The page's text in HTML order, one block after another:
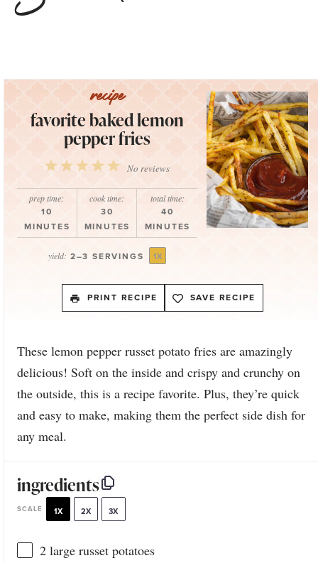
favorite baked lemon
pepper fries
5
Stars
4
Stars
3
Stars
2
Stars
1
Star
No reviews
prep time:
10
MINUTES
cook time:
30
MINUTES
total time:
40
MINUTES
yield: 2–3 SERVINGS 1X
PRINT RECIPE SAVE RECIPE
These lemon pepper russet potato fries are amazingly
delicious! Soft on the inside and crispy and crunchy on
the outside, this is a recipe favorite. Plus, they’re quick
and easy to make, making them the perfect side dish for
any meal.
ingredients
SCALE 1X 2X 3X
2large russet potatoes